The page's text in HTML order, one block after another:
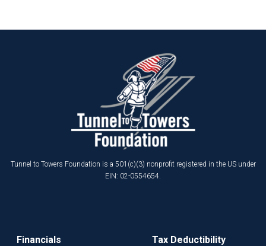
Tunnel to Towers Foundation is a 501(c)(3) nonprofit registered in the US under
EIN: 02-0554654.
Financials
Tax Deductibility